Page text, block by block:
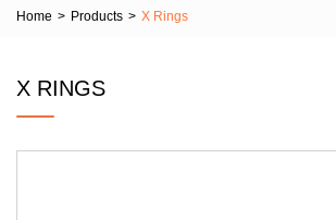
Home > Products > X Rings
X RINGS